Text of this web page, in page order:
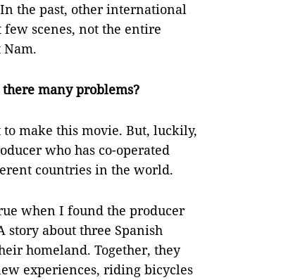
the past, other international
scenes, not the entire
many problems?
make this movie. But, luckily,
who has co-operated
countries in the world.
when I found the producer
story about three Spanish
homeland. Together, they
experiences, riding bicycles